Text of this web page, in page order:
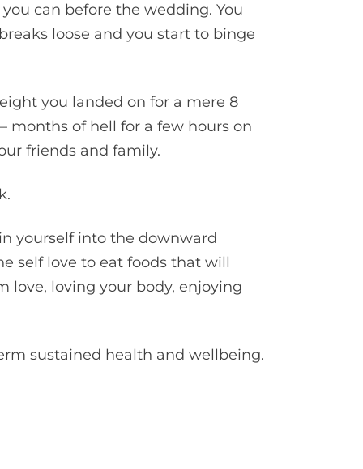
can before the wedding. You
loose and you start to binge
you landed on for a mere 8
months of hell for a few hours on
friends and family.
yourself into the downward
self love to eat foods that will
love, loving your body, enjoying
sustained health and wellbeing.